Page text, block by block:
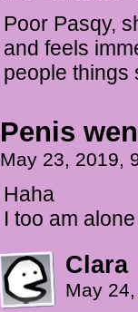
Poor Pasqy,
and feels
people things
Penis
May 23, 2019,
Haha
I too am alone
Clara
May